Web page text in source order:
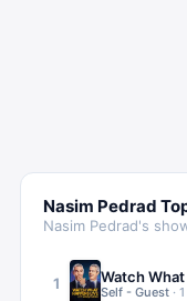
Nasim Pedrad
Nasim Pedrad's
1
Self - Guest · 1